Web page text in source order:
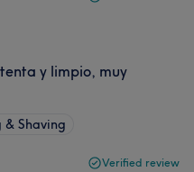
y limpio, muy
& Shaving
Verified review